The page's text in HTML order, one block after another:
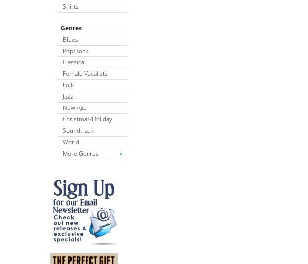
Shirts
Genres
Blues
Pop/Rock
Classical
Female Vocalists
Folk
Jazz
New Age
Christmas/Holiday
Soundtrack
World
More Genres